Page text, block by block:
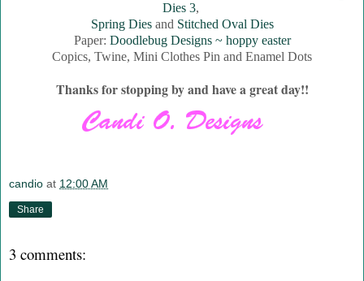
Dies 3,
Spring Diesand Stitched Oval Dies
Paper: Doodlebug Designs ~ hoppy easter
Copics, Twine, Mini Clothes Pin and Enamel Dots
Thanks for stopping by and have a great day!!
candio at 12:00 AM
Share
3 comments: